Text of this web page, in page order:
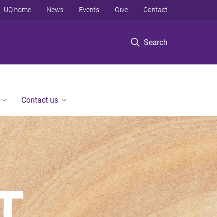
Search
UQ home News Events Give Contact
Contact us